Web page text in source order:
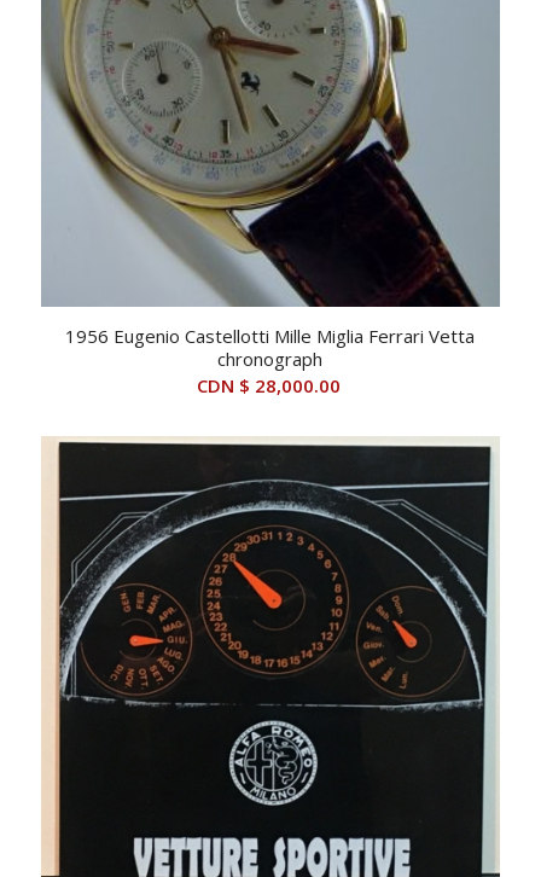
1956 Eugenio Castellotti Mille Miglia Ferrari Vetta
chronograph
CDN $ 28,000.00